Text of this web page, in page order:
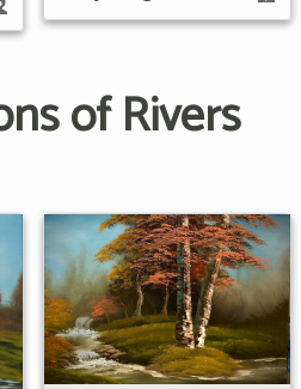
of Rivers